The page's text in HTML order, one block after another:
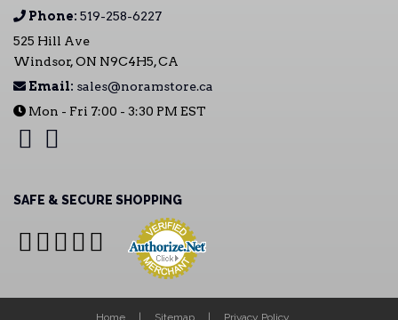
Phone: 519-258-6227
525 Hill Ave
Windsor, ON N9C4H5, CA
Email: sales@noramstore.ca
Mon - Fri 7:00 - 3:30 PM EST
SAFE & SECURE SHOPPING